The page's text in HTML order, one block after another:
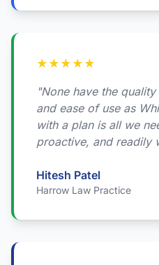
★ ★ ★ ★ ★
"None have the
and ease of use as
with a plan is all we
proactive, and readily
Hitesh Patel
Harrow Law Practice